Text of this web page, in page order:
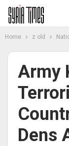
Home z old
Army
Dens